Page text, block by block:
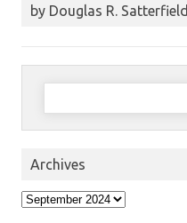
by Douglas R. Satterfield
Search
Archives
Archives